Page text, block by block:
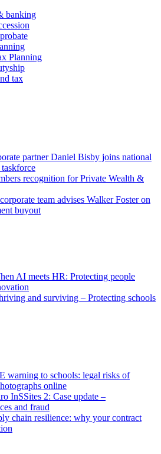
banking
Planning
tax
partner Daniel Bisby joins national
recognition for Private Wealth &
team advises Walker Foster on
buyout
AI meets HR: Protecting people
and surviving – Protecting schools
warning to schools: legal risks of
online
InSSites 2: Case update –
and fraud
chain resilience: why your contract